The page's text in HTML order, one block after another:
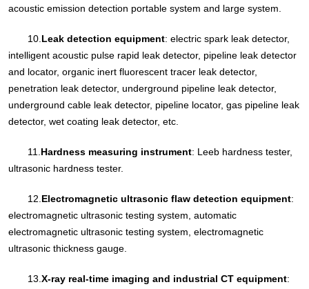
acoustic emission detection portable system and large system.
10. Leak detection equipment: electric spark leak detector,
intelligent acoustic pulse rapid leak detector, pipeline leak detector
and locator, organic inert fluorescent tracer leak detector,
penetration leak detector, underground pipeline leak detector,
underground cable leak detector, pipeline locator, gas pipeline leak
detector, wet coating leak detector, etc.
11. Hardness measuring instrument: Leeb hardness tester,
ultrasonic hardness tester.
12. Electromagnetic ultrasonic flaw detection equipment:
electromagnetic ultrasonic testing system, automatic
electromagnetic ultrasonic testing system, electromagnetic
ultrasonic thickness gauge.
13. X-ray real-time imaging and industrial CT equipment: